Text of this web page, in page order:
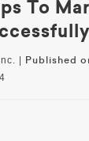
To
| Published